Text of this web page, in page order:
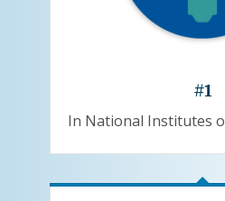
#1
In National Institutes